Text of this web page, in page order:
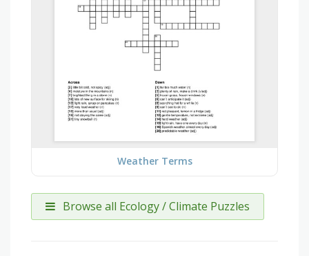
Weather Terms
Browse all Ecology / Climate Puzzles